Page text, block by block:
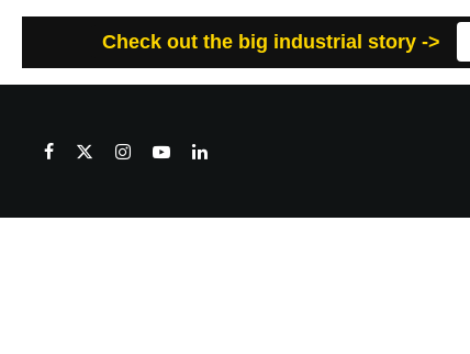
Check out the big industrial story ->